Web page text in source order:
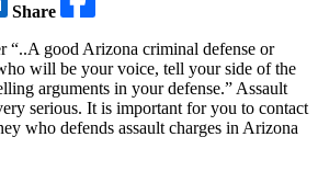
Share
“..A good Arizona criminal defense or
will be your voice, tell your side of the
arguments in your defense.” Assault
serious. It is important for you to contact
who defends assault charges in Arizona